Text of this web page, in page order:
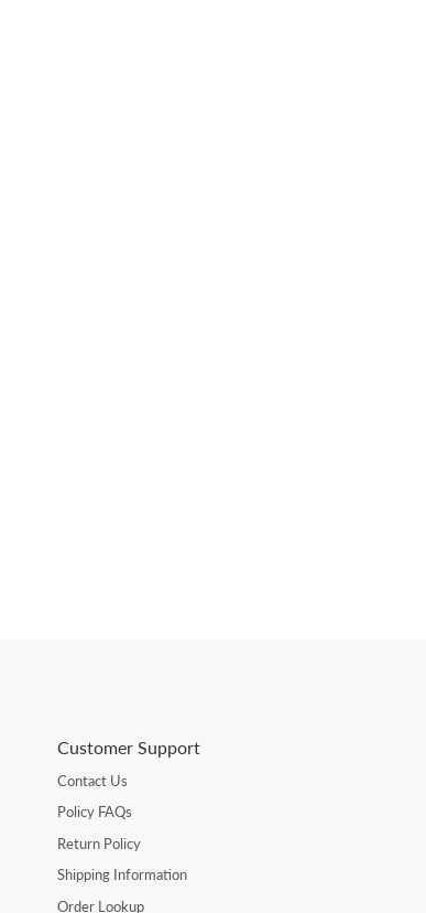
Customer Support
Contact Us
Policy FAQs
Return Policy
Shipping Information
Order Lookup